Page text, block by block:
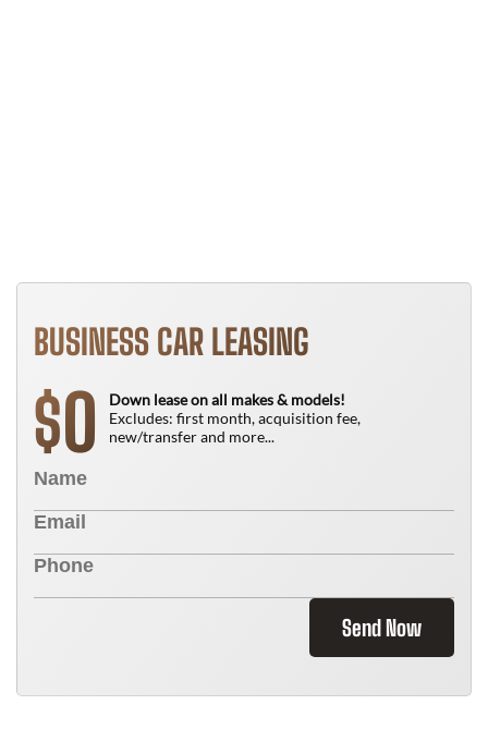
BUSINESS CAR LEASING
$0
Down lease on all makes & models!
Excludes: first month, acquisition fee,
new/transfer and more...
Send Now